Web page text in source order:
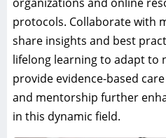
protocols. Collaborate with
share insights and best
lifelong learning to adapt to
provide evidence-based
and mentorship further
in this dynamic field.